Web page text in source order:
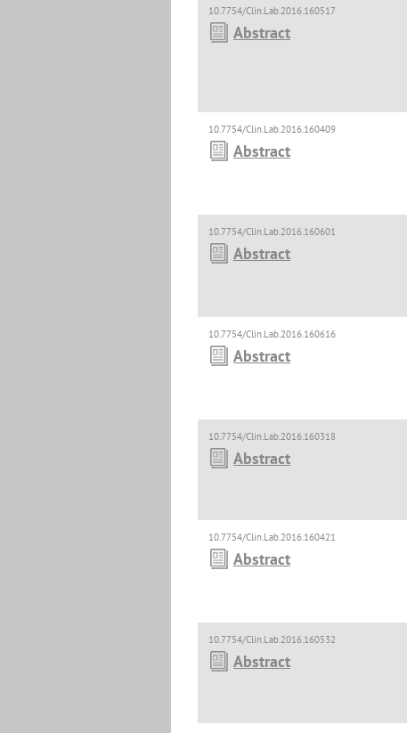
10.7754/Clin.Lab.2016.160517
Abstract
10.7754/Clin.Lab.2016.160409
Abstract
10.7754/Clin.Lab.2016.160601
Abstract
10.7754/Clin.Lab.2016.160616
Abstract
10.7754/Clin.Lab.2016.160318
Abstract
10.7754/Clin.Lab.2016.160421
Abstract
10.7754/Clin.Lab.2016.160532
Abstract